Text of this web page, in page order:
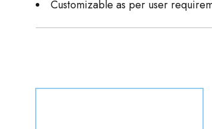
Customizable as per user